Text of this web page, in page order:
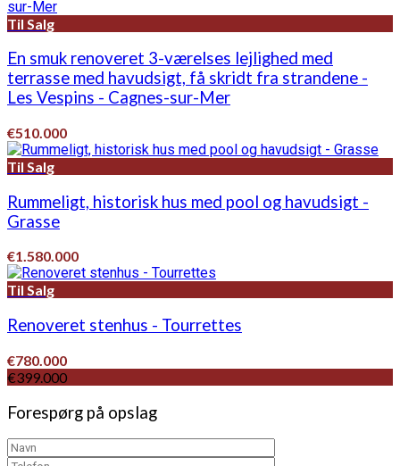
Til Salg
En smuk renoveret 3-værelses lejlighed med
terrasse med havudsigt, få skridt fra strandene -
Les Vespins - Cagnes-sur-Mer
€510.000
Til Salg
Rummeligt, historisk hus med pool og havudsigt -
Grasse
€1.580.000
Til Salg
Renoveret stenhus - Tourrettes
€780.000
€399.000
Forespørg på opslag